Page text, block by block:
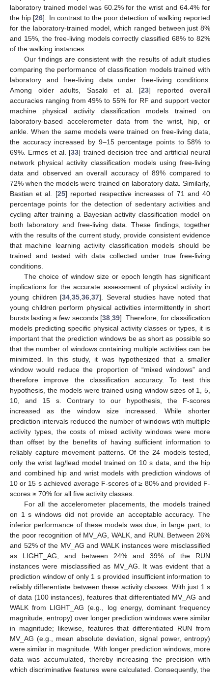
laboratory trained model was 60.2% for the wrist and 64.4% for
the hip [26]. In contrast to the poor detection of walking reported
for the laboratory-trained model, which ranged between just 8%
and 15%, the free-living models correctly classified 68% to 82%
of the walking instances.
Our findings are consistent with the results of adult studies
comparing the performance of classification models trained with
laboratory and free-living data under free-living conditions.
Among older adults, Sasaki et al. [23] reported overall
accuracies ranging from 49% to 55% for RF and support vector
machine physical activity classification models trained on
laboratory-based accelerometer data from the wrist, hip, or
ankle. When the same models were trained on free-living data,
the accuracy increased by 9–15 percentage points to 58% to
69%. Ermes et al. [33] trained decision tree and artificial neural
network physical activity classification models using free-living
data and observed an overall accuracy of 89% compared to
72% when the models were trained on laboratory data. Similarly,
Bastian et al. [25] reported respective increases of 71 and 40
percentage points for the detection of sedentary activities and
cycling after training a Bayesian activity classification model on
both laboratory and free-living data. These findings, together
with the results of the current study, provide consistent evidence
that machine learning activity classification models should be
trained and tested with data collected under true free-living
conditions.
The choice of window size or epoch length has significant
implications for the accurate assessment of physical activity in
young children [34 ,35 ,36 ,37]. Several studies have noted that
young children perform physical activities intermittently in short
bursts lasting a few seconds [38, 39]. Therefore, for classification
models predicting specific physical activity classes or types, it is
important that the prediction windows be as short as possible so
that the number of windows containing multiple activities can be
minimized. In this study, it was hypothesized that a smaller
window would reduce the proportion of “mixed windows” and
therefore improve the classification accuracy. To test this
hypothesis, the models were trained using window sizes of 1, 5,
10, and 15 s. Contrary to our hypothesis, the F-scores
increased as the window size increased. While shorter
prediction intervals reduced the number of windows with multiple
activity types, the costs of mixed activity windows were more
than offset by the benefits of having sufficient information to
reliably capture movement patterns. Of the 24 models tested,
only the wrist lag/lead model trained on 10 s data, and the hip
and combined hip and wrist models with prediction windows of
10 or 15 s achieved average F-scores of ≥ 80% and provided F-
scores ≥ 70% for all five activity classes.
For all the accelerometer placements, the models trained
on 1 s windows did not provide an acceptable accuracy. The
inferior performance of these models was due, in large part, to
the poor recognition of MV_AG, WALK, and RUN. Between 26%
and 52% of the MV_AG and WALK instances were misclassified
as LIGHT_AG, and between 24% and 39% of the RUN
instances were misclassified as MV_AG. It was evident that a
prediction window of only 1 s provided insufficient information to
reliably differentiate between these activity classes. With just 1 s
of data (100 instances), features that differentiated MV_AG and
WALK from LIGHT_AG (e.g., log energy, dominant frequency
magnitude, entropy) over longer prediction windows were similar
in magnitude; likewise, features that differentiated RUN from
MV_AG (e.g., mean absolute deviation, signal power, entropy)
were similar in magnitude. With longer prediction windows, more
data was accumulated, thereby increasing the precision with
which discriminative features were calculated. Consequently, the